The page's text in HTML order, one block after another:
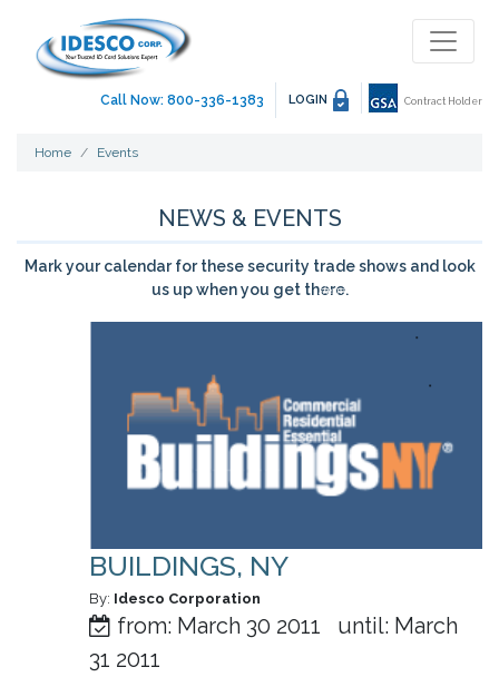
Call Now: 800-336-1383 LOGIN Contract Holder
Home Events
NEWS & EVENTS
Mark your calendar for these security trade shows and look
us up when you get there.showing 29 - 29 of 29 event(s)
BUILDINGS, NY
By: Idesco Corporation
from: March 30 2011 until: March
31 2011